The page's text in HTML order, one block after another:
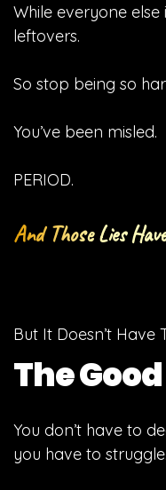
While everyone
leftovers.
So stop being so
You’ve been misled.
PERIOD.
And Those Lies
But It Doesn’t Have
The
You don’t have to
you have to